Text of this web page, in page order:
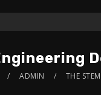
ADMIN THE